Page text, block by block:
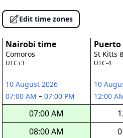
Edit time zones
Nairobi time
Comoros
UTC+3
10 August 2026
07:00 AM – 07:00 PM
07:00 AM
08:00 AM
St Kitts
UTC-4
10
12:00